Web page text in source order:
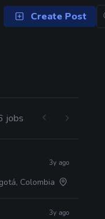
Create Post
jobs
3y ago
Colombia
3y ago